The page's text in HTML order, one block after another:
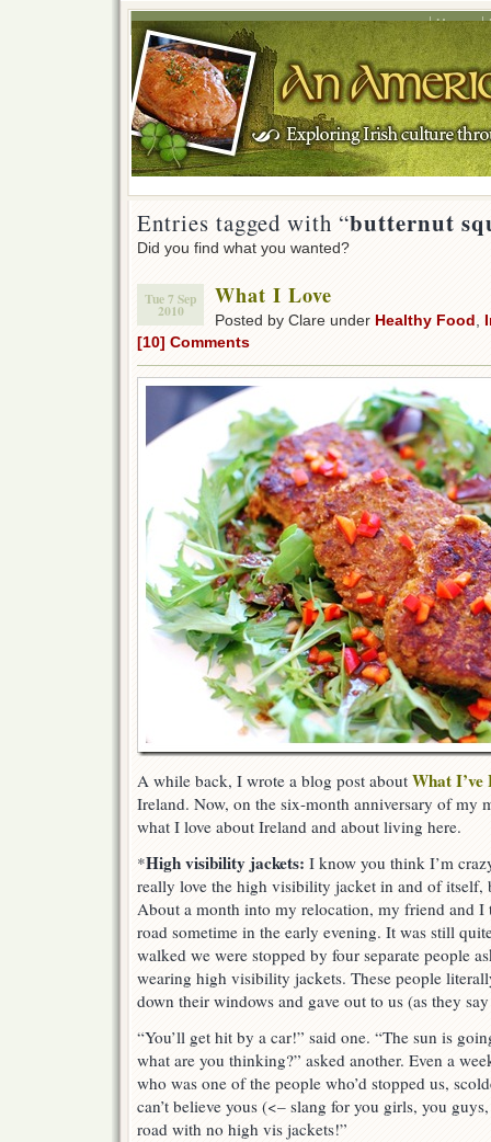
Home
Entries tagged with “butternut
Did you find what you wanted?
Tue 7 Sep
2010
What I Love
Posted by Clare under Healthy Food
[10] Comments
A while back, I wrote a blog post about What I’ve
Ireland. Now, on the six-month anniversary of my
what I love about Ireland and about living here.
*High visibility jackets: I know you think I’m
really love the high visibility jacket in and of itself,
About a month into my relocation, my friend and
road sometime in the early evening. It was still
walked we were stopped by four separate people
wearing high visibility jackets. These people
down their windows and gave out to us (as they
“You’ll get hit by a car!” said one. “The sun is
what are you thinking?” asked another. Even a
who was one of the people who’d stopped us,
can’t believe yous (<– slang for you girls, you
road with no high vis jackets!”